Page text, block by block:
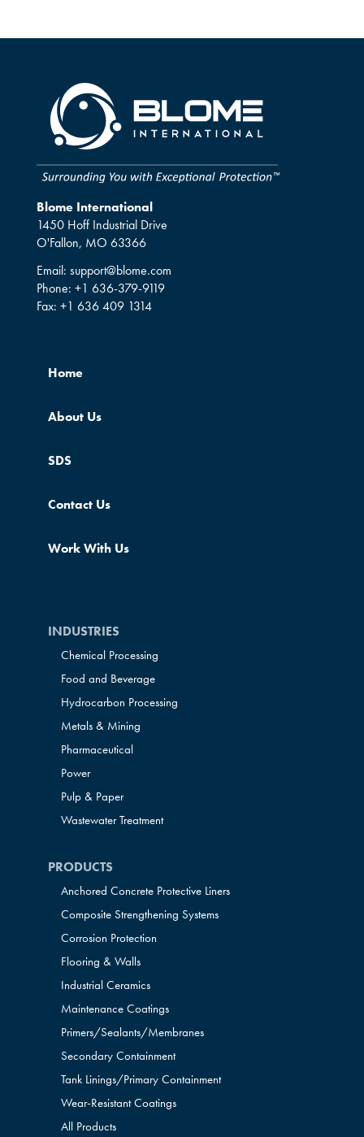
Blome International
1450 Hoff Industrial Drive
O'Fallon, MO 63366
Email: support@blome.com
Phone: +1 636-379-9119
Fax: +1 636 409 1314
Home
About Us
SDS
Contact Us
Work With Us
INDUSTRIES
Chemical Processing
Food and Beverage
Hydrocarbon Processing
Metals & Mining
Pharmaceutical
Power
Pulp & Paper
Wastewater Treatment
PRODUCTS
Anchored Concrete Protective Liners
Composite Strengthening Systems
Corrosion Protection
Flooring & Walls
Industrial Ceramics
Maintenance Coatings
Primers/Sealants/Membranes
Secondary Containment
Tank Linings/Primary Containment
Wear-Resistant Coatings
All Products